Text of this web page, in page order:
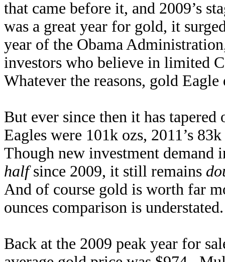
that came before it, and 2009’s
was a great year for gold, it
year of the Obama
investors who believe in limited
Whatever the reasons, gold Eagle
But ever since then it has
Eagles were 101k ozs, 2011’s
Though new investment demand
halfsince 2009, it still remains
And of course gold is worth far
ounces comparison is understated.
Back at the 2009 peak year for